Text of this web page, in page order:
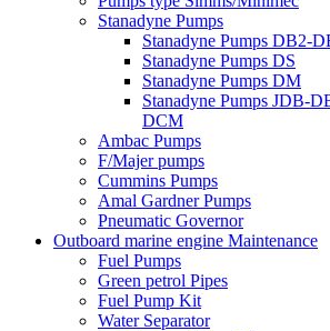
Stanadyne Pumps
Stanadyne Pumps DB2-
Stanadyne Pumps DS
Stanadyne Pumps DM
Stanadyne Pumps JDB-
DCM
Ambac Pumps
F/Majer pumps
Cummins Pumps
Amal Gardner Pumps
Pneumatic Governor
Outboard marine engine Maintenance
Fuel Pumps
Green petrol Pipes
Fuel Pump Kit
Water Separator